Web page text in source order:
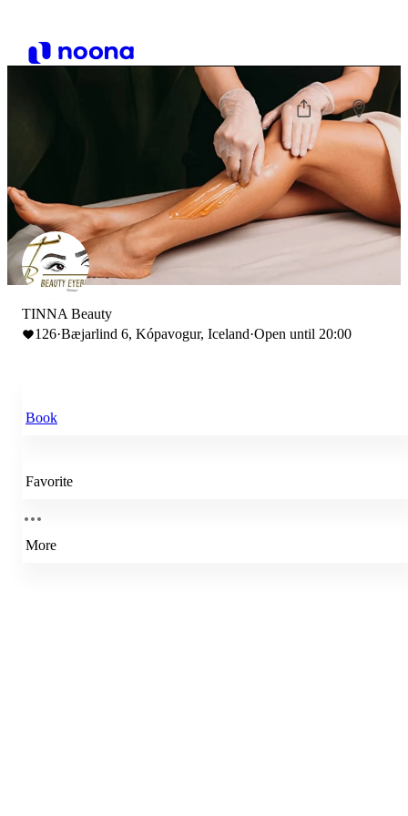
TINNA Beauty
126·Bæjarlind 6, Kópavogur, Iceland·Open until 20:00
Book
Favorite
More